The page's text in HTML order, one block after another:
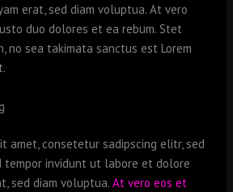
erat, sed diam voluptua. At vero
duo dolores et ea rebum. Stet
no sea takimata sanctus est Lorem
amet, consetetur sadipscing elitr, sed
tempor invidunt ut labore et dolore
sed diam voluptua.At vero eos et